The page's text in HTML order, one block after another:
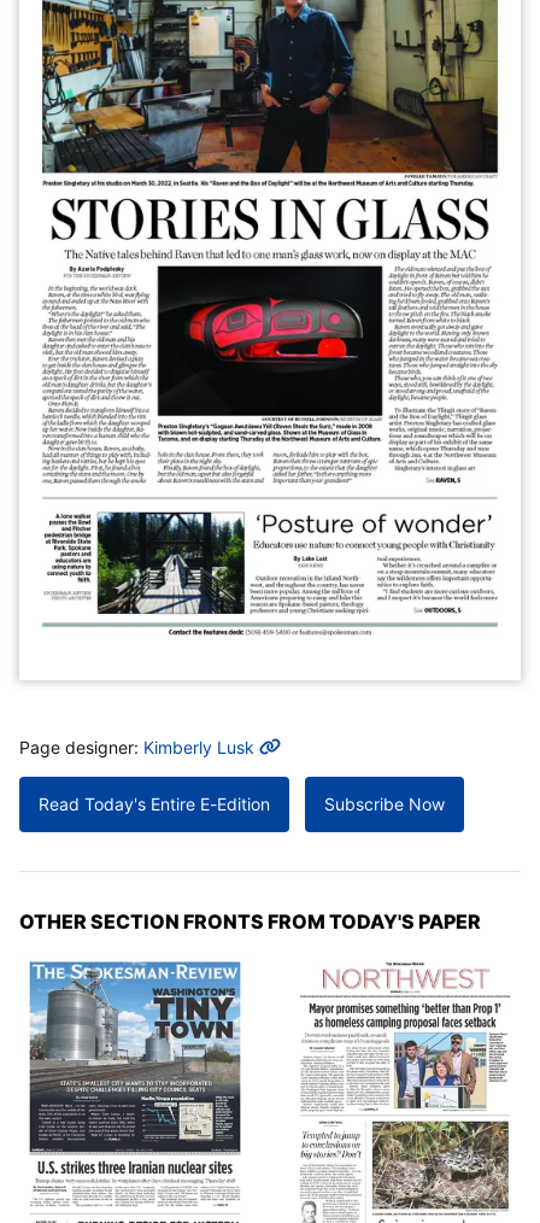
MORE INFO
Page designer: Kimberly Lusk
Read Today's Entire E-Edition Subscribe Now
OTHER SECTION FRONTS FROM TODAY'S PAPER